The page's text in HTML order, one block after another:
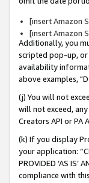
[insert Amazon
[insert Amazon
Additionally, you
scripted pop-up, or
availability
above examples,
(j) You will not
will not exceed,
Creators API or
(k) If you display
your application:
PROVIDED ‘AS
compliance with